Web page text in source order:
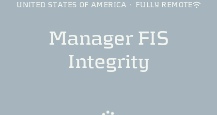
UNITED STATES OF AMERICA · FULLY REMOTE
Manager FIS
Integrity